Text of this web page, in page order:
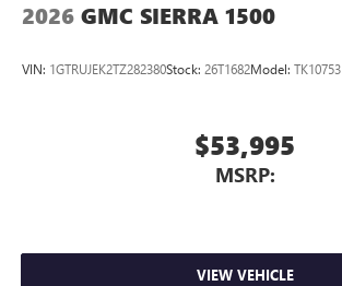
through the Infotainment system
2026 GMC SIERRA 1500
VIN: 1GTRUJEK2TZ282380Stock: 26T1682Model: TK10753
$53,995
MSRP:
VIEW VEHICLE